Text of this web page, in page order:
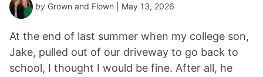
by Grown and Flown | May 13, 2026
At the end of last summer when my college son,
Jake, pulled out of our driveway to go back to
school, I thought I would be fine. After all, he